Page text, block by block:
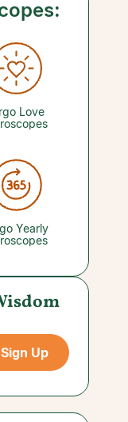
or
limits, so
is
bigger
it, so
them
Love
Yearly
Sign Up